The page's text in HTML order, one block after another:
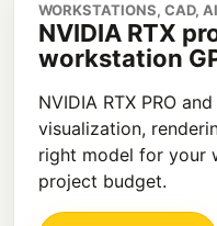
WORKSTATIONS, CAD,
NVIDIA RTX
workstation
NVIDIA RTX PRO
visualization,
right model for your
project budget.